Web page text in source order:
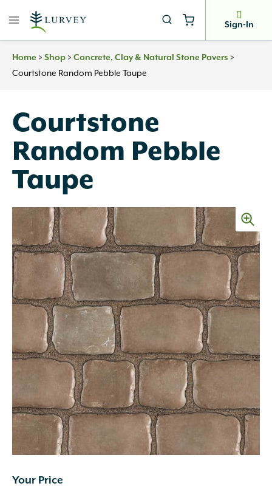
Sign-In
Home > Shop > Concrete, Clay & Natural Stone Pavers >
Courtstone Random Pebble Taupe
Courtstone
Random Pebble
Taupe
Your Price